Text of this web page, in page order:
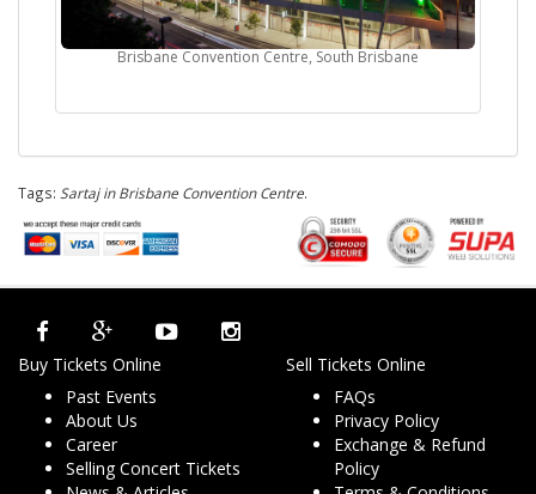
Brisbane Convention Centre, South Brisbane
Tags: Sartaj in Brisbane Convention Centre.
Buy Tickets Online
Past Events
About Us
Career
Selling Concert Tickets
Sell Tickets Online
FAQs
Privacy Policy
Exchange & Refund
Policy